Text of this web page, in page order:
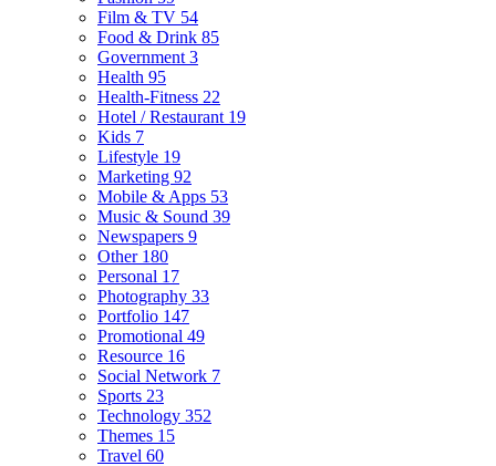
Film & TV 54
Food & Drink 85
Government 3
Health 95
Health-Fitness 22
Hotel / Restaurant 19
Kids 7
Lifestyle 19
Marketing 92
Mobile & Apps 53
Music & Sound 39
Newspapers 9
Other 180
Personal 17
Photography 33
Portfolio 147
Promotional 49
Resource 16
Social Network 7
Sports 23
Technology 352
Themes 15
Travel 60